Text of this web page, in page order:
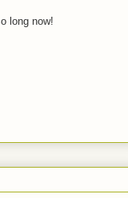
long now!